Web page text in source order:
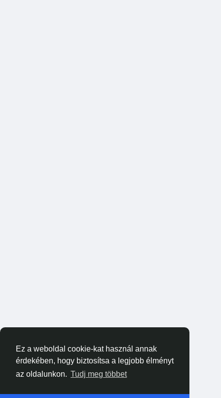
Ez a weboldal cookie-kat használ annak
érdekében, hogy biztosítsa a legjobb élményt
az oldalunkon. Tudj meg többet